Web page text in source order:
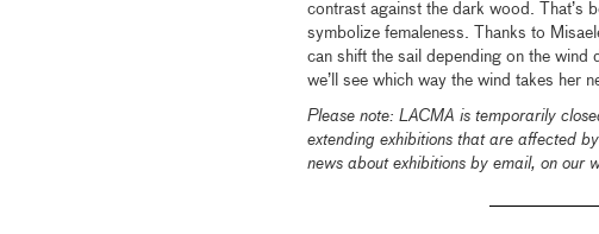
contrast against the dark wood. That’s
symbolize femaleness. Thanks to
can shift the sail depending on the
we’ll see which way the wind takes her
Please note: LACMA is temporarily
extending exhibitions that are affected
news about exhibitions by email, on our